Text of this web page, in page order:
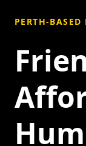
PERTH-BASED